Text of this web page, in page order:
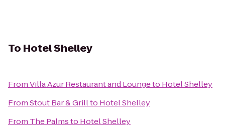
To Hotel Shelley
FromVilla Azur Restaurant and Loungeto Hotel Shelley
FromStout Bar & Grillto Hotel Shelley
From The Palmsto Hotel Shelley